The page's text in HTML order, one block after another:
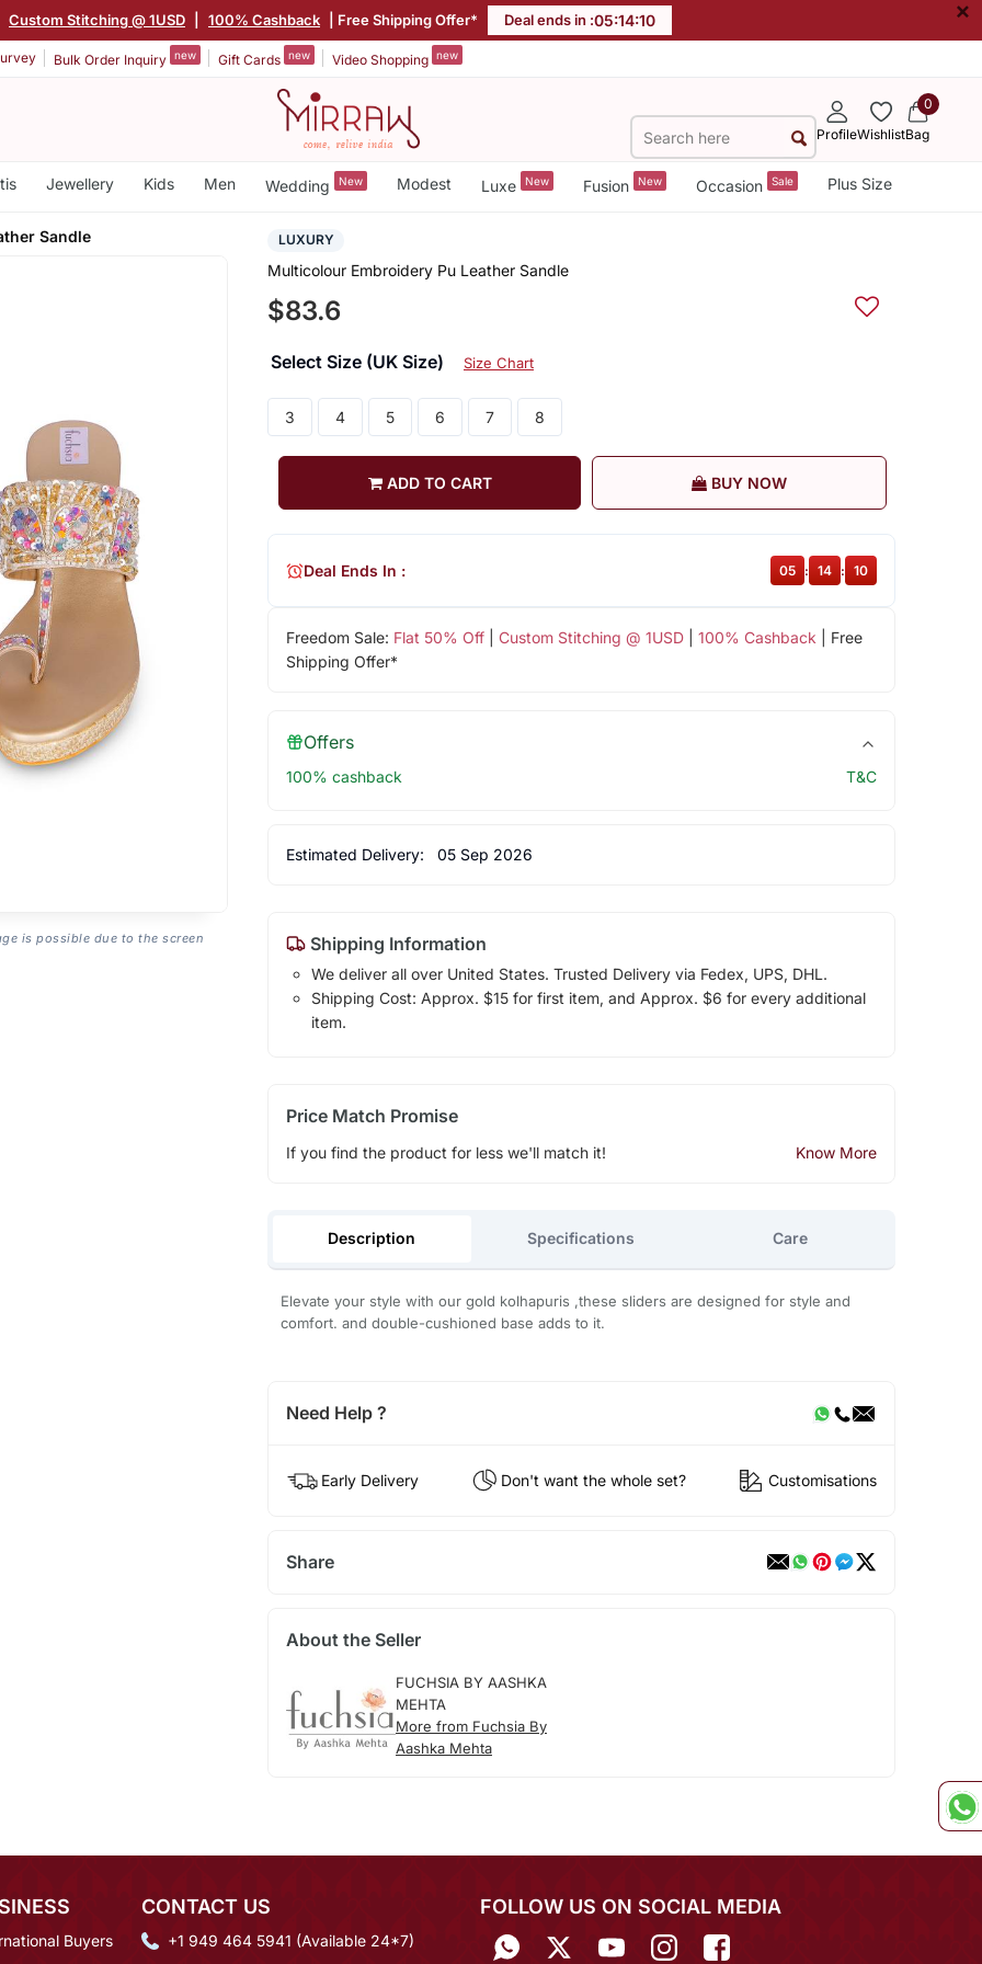
Custom Stitching @ 1USD 100% Cashback | Free Shipping Offer* Deal ends in :05:14:10 ×
Bulk Order Inquiry new Gift Cards new Video Shopping new
ProfileWishlist
0
Bag
Jewellery Kids Men Wedding New Modest Luxe New Fusion New Occasion Sale Plus Size
Sandle
is possible due to the screen
LUXURY
Multicolour Embroidery Pu Leather Sandle
$83.6
Select Size (UK Size) Size Chart
3 4 5 6 7 8
ADD TO CART BUY NOW
Freedom Sale: Flat 50% Off| Custom Stitching @ 1USD| 100% Cashback | Free
Shipping Offer*
Deal Ends In : 05 : 14 : 10
Offers
100% cashback T&C
Estimated Delivery: 05 Sep 2026
Shipping Information
We deliver all over United States. Trusted Delivery via Fedex, UPS, DHL.
Shipping Cost: Approx. $15 for first item, and Approx. $6 for every additional
item.
Price Match Promise
If you find the product for less we'll match it! Know More
Description Specifications Care
Elevate your style with our gold kolhapuris ,these sliders are designed for style and
comfort. and double-cushioned base adds to it.
Need Help ?
Early Delivery Don't want the whole set? Customisations
Share
About the Seller
FUCHSIA BY AASHKA
MEHTA
More from Fuchsia By
Aashka Mehta
Buyers
CONTACT US
+1 949 464 5941 (Available 24*7)
FOLLOW US ON SOCIAL MEDIA